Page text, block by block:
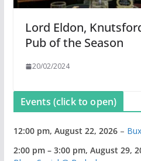
Lord Eldon,
Pub of the Season
20/02/2024
Events (click to open)
12:00 pm, August 22, 2026–
2:00 pm – 3:00 pm, August 29,